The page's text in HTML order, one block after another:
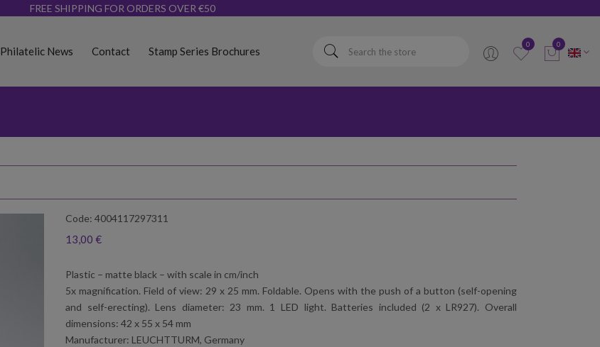
FREE SHIPPING FOR ORDERS OVER €50
Philatelic News Contact Stamp Series Brochures
elta 0 0
Code: 4004117297311
13,00 €
Plastic – matte black – with scale in cm/inch
5x magnification. Field of view: 29 x 25 mm. Foldable. Opens with the push of a button (self-opening
and self-erecting). Lens diameter: 23 mm. 1 LED light. Batteries included (2 x LR927). Overall
dimensions: 42 x 55 x 54 mm
Manufacturer: LEUCHTTURM, Germany